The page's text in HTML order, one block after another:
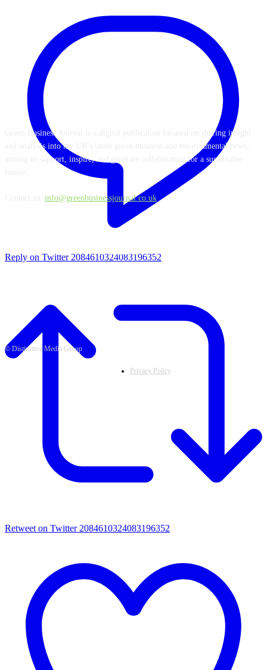
Reply on Twitter 2084610324083196352
Retweet on Twitter 2084610324083196352
Green Business Journal is a digital publication focused on sharing insight
and analysis into the UK's latest green business and environmental news;
aiming to support, inspire, and generate collaboration for a sustainable
info@greenbusinessjournal.co.uk
© Distinctive Media Group
Privacy Policy